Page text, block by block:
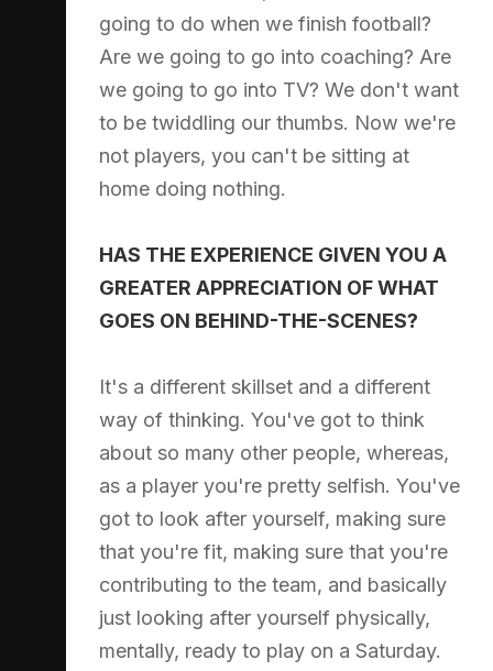
going to do when we finish football?
Are we going to go into coaching? Are
we going to go into TV? We don't want
to be twiddling our thumbs. Now we're
not players, you can't be sitting at
home doing nothing.
HAS THE EXPERIENCE GIVEN YOU A
GREATER APPRECIATION OF WHAT
GOES ON BEHIND-THE-SCENES?
It's a different skillset and a different
way of thinking. You've got to think
about so many other people, whereas,
as a player you're pretty selfish. You've
got to look after yourself, making sure
that you're fit, making sure that you're
contributing to the team, and basically
just looking after yourself physically,
mentally, ready to play on a Saturday.